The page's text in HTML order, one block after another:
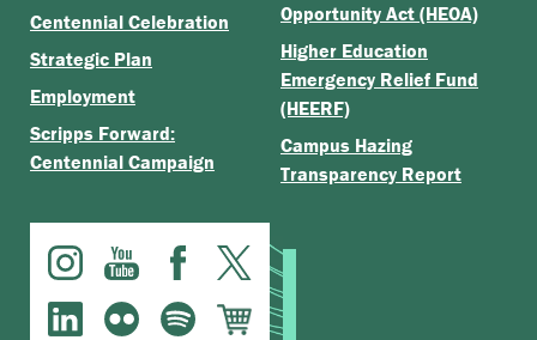
Centennial Celebration
Strategic Plan
Employment
Scripps Forward:
Centennial Campaign
Opportunity Act (HEOA)
Higher Education
Emergency Relief Fund
(HEERF)
Campus Hazing
Transparency Report